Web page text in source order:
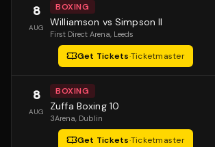
8
AUG
BOXING
Williamson vs Simpson II
First Direct Arena, Leeds
Get Tickets·Ticketmaster
8
AUG
BOXING
Zuffa Boxing 10
3Arena, Dublin
Get Tickets·Ticketmaster